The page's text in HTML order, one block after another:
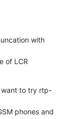
with
of LCR
want to try rtp-
phones and